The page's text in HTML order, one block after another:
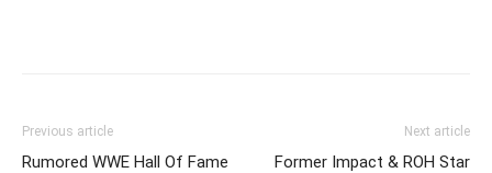
Previous article
Rumored WWE Hall Of Fame
Next article
Former Impact & ROH Star